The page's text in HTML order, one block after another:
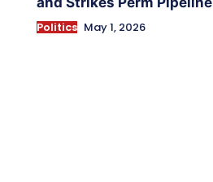
Politics May 1, 2026